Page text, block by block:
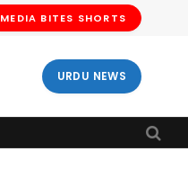
MEDIA BITES SHORTS
URDU NEWS